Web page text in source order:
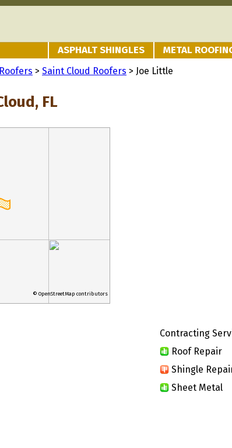
ASPHALT SHINGLES METAL
> Saint Cloud Roofers > Joe Little
FL
© OpenStreetMap contributors
Contracting
Roof Repair
Shingle
Sheet Metal